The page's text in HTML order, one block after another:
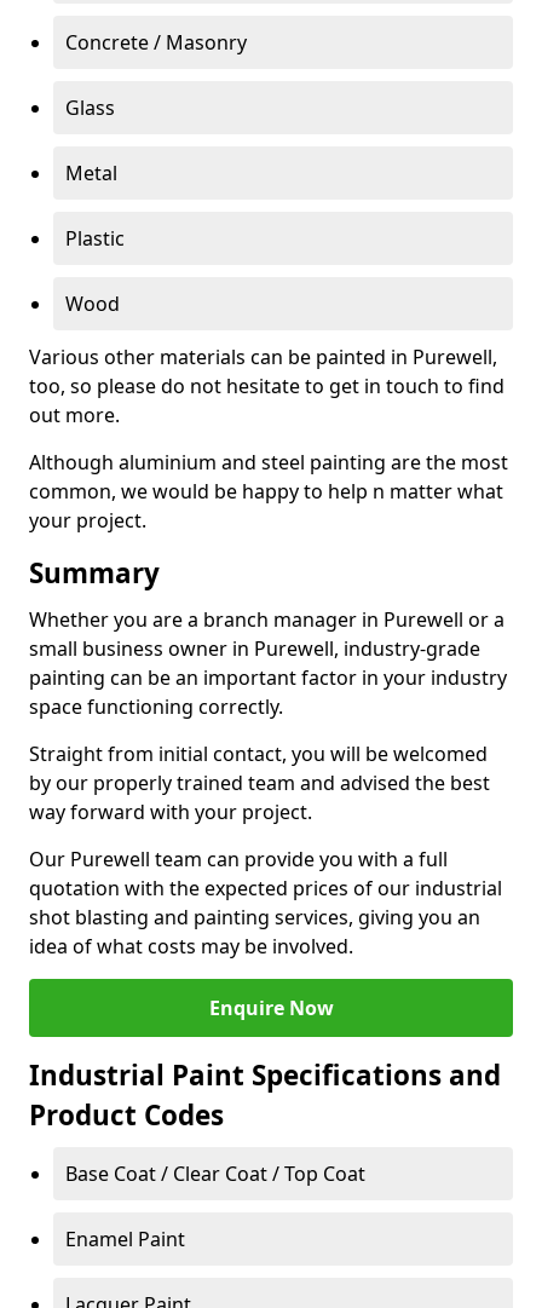
Concrete / Masonry
Glass
Metal
Plastic
Wood
Various other materials can be painted in Purewell,
too, so please do not hesitate to get in touch to find
out more.
Although aluminium and steel painting are the most
common, we would be happy to help n matter what
your project.
Summary
Whether you are a branch manager in Purewell or a
small business owner in Purewell, industry-grade
painting can be an important factor in your industry
space functioning correctly.
Straight from initial contact, you will be welcomed
by our properly trained team and advised the best
way forward with your project.
Our Purewell team can provide you with a full
quotation with the expected prices of our industrial
shot blasting and painting services, giving you an
idea of what costs may be involved.
Enquire Now
Industrial Paint Specifications and
Product Codes
Base Coat / Clear Coat / Top Coat
Enamel Paint